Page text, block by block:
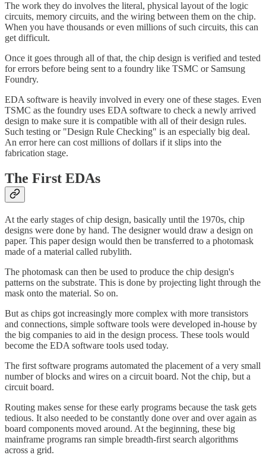
The work they do involves the literal, physical layout of the logic
circuits, memory circuits, and the wiring between them on the chip.
When you have thousands or even millions of such circuits, this can
get difficult.
Once it goes through all of that, the chip design is verified and tested
for errors before being sent to a foundry like TSMC or Samsung
Foundry.
EDA software is heavily involved in every one of these stages. Even
TSMC as the foundry uses EDA software to check a newly arrived
design to make sure it is compatible with all of their design rules.
Such testing or "Design Rule Checking" is an especially big deal.
An error here can cost millions of dollars if it slips into the
fabrication stage.
The First EDAs
At the early stages of chip design, basically until the 1970s, chip
designs were done by hand. The designer would draw a design on
paper. This paper design would then be transferred to a photomask
made of a material called rubylith.
The photomask can then be used to produce the chip design's
patterns on the substrate. This is done by projecting light through the
mask onto the material. So on.
But as chips got increasingly more complex with more transistors
and connections, simple software tools were developed in-house by
the big companies to aid in the design process. These tools would
become the EDA software tools used today.
The first software programs automated the placement of a very small
number of blocks and wires on a circuit board. Not the chip, but a
circuit board.
Routing makes sense for these early programs because the task gets
tedious. It also needed to be constantly done over and over again as
board components moved around. At the beginning, these big
mainframe programs ran simple breadth-first search algorithms
across a grid.